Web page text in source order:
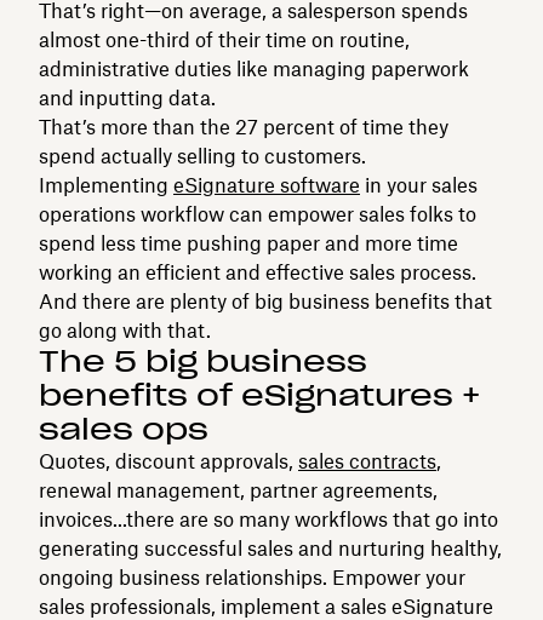
That’s right—on average, a salesperson spends
almost one-third of their time on routine,
administrative duties like managing paperwork
and inputting data.
That’s more than the 27 percent of time they
spend actually selling to customers.
Implementing eSignature software in your sales
operations workflow can empower sales folks to
spend less time pushing paper and more time
working an efficient and effective sales process.
And there are plenty of big business benefits that
go along with that.
The 5 big business
benefits of eSignatures +
sales ops
Quotes, discount approvals, sales contracts,
renewal management, partner agreements,
invoices...there are so many workflows that go into
generating successful sales and nurturing healthy,
ongoing business relationships. Empower your
sales professionals, implement a sales eSignature